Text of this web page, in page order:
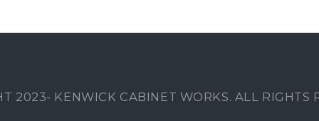
2023- KENWICK CABINET WORKS. ALL RIGHTS